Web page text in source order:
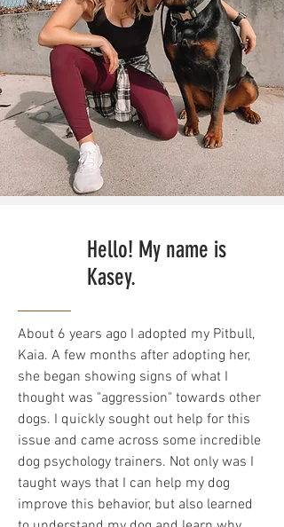
Hello! My name is
Kasey.
About 6 years ago I adopted my Pitbull,
Kaia. A few months after adopting her,
she began showing signs of what I
thought was "aggression" towards other
dogs. I quickly sought out help for this
issue and came across some incredible
dog psychology trainers. Not only was I
taught ways that I can help my dog
improve this behavior, but also learned